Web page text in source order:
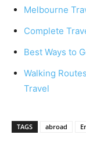
Melbourne
Complete
Best Ways to
Walking
Travel
TAGS abroad